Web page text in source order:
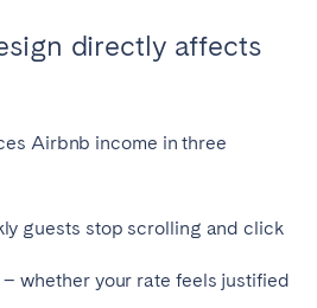
directly affects
Airbnb income in three
guests stop scrolling and click
whether your rate feels justified